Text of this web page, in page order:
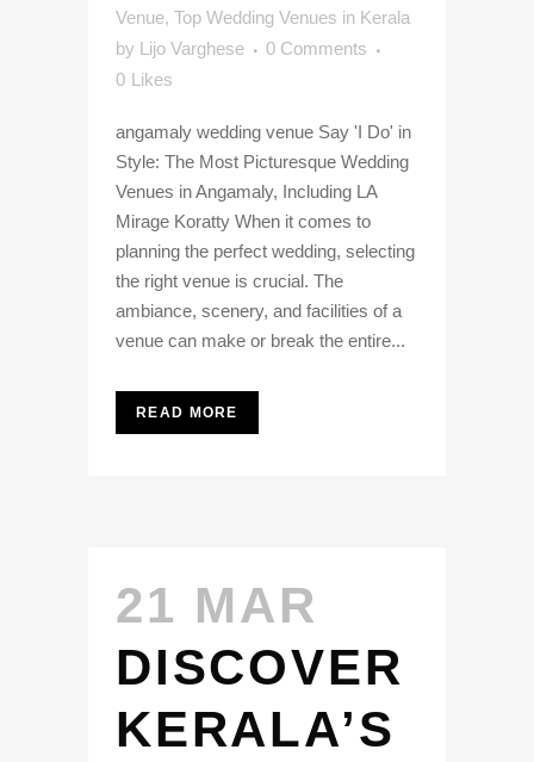
Venue, Top Wedding Venues in Kerala
by Lijo Varghese
0 Comments
0 Likes
angamaly wedding venue Say 'I Do' in
Style: The Most Picturesque Wedding
Venues in Angamaly, Including LA
Mirage Koratty When it comes to
planning the perfect wedding, selecting
the right venue is crucial. The
ambiance, scenery, and facilities of a
venue can make or break the entire...
READ MORE
21 MAR
DISCOVER
KERALA’S